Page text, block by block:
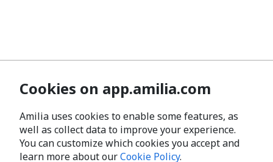
Cookies on app.amilia.com
Amilia uses cookies to enable some features, as
well as collect data to improve your experience.
You can customize which cookies you accept and
learn more about ourCookie Policy.